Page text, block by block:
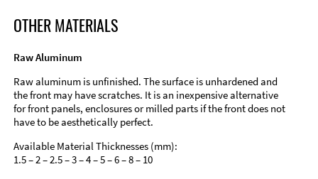
OTHER MATERIALS
Raw Aluminum
Raw aluminum is unfinished. The surface is unhardened and
the front may have scratches. It is an inexpensive alternative
for front panels, enclosures or milled parts if the front does not
have to be aesthetically perfect.
Available Material Thicknesses (mm):
1.5 – 2 – 2.5 – 3 – 4 – 5 – 6 – 8 – 10